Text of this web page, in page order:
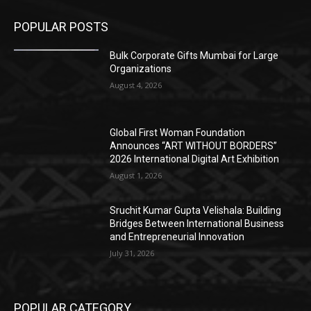
POPULAR POSTS
Bulk Corporate Gifts Mumbai for Large
Organizations
August 4, 2026
Global First Woman Foundation
Announces “ART WITHOUT BORDERS”
2026 International Digital Art Exhibition
August 1, 2026
Sruchit Kumar Gupta Velishala: Building
Bridges Between International Business
and Entrepreneurial Innovation
July 31, 2026
POPULAR CATEGORY